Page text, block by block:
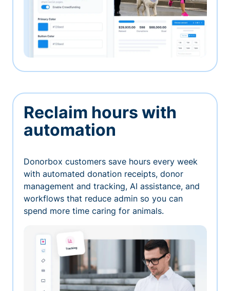
Reclaim hours with
automation
Donorbox customers save hours every week
with automated donation receipts, donor
management and tracking, AI assistance, and
workflows that reduce admin so you can
spend more time caring for animals.